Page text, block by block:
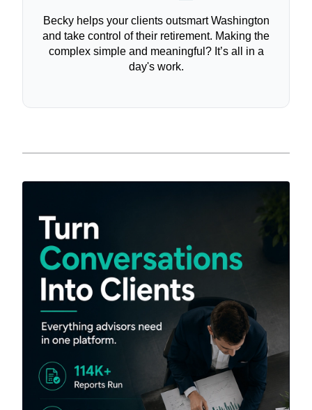
Becky helps your clients outsmart Washington
and take control of their retirement. Making the
complex simple and meaningful? It’s all in a
day's work.